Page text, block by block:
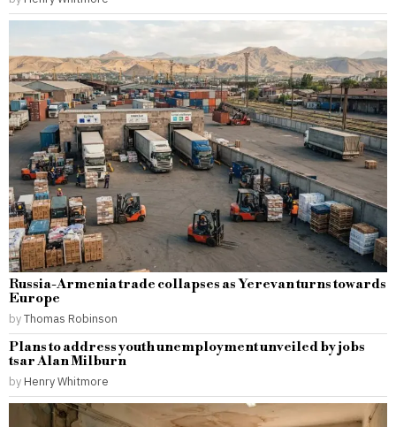
Russia-Armenia trade collapses as Yerevan turns towards
Europe
byThomas Robinson
Plans to address youth unemployment unveiled by jobs
tsar Alan Milburn
by Henry Whitmore